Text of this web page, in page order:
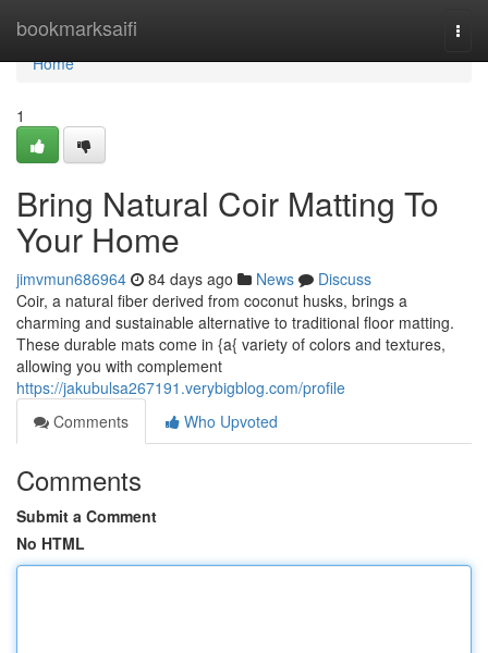
bookmarksaifi
Home
Home
1
Bring Natural Coir Matting To
Your Home
jimvmun686964 84 days ago News
Discuss
Coir, a natural fiber derived from coconut husks, brings a
charming and sustainable alternative to traditional floor matting.
These durable mats come in {a{ variety of colors and textures,
allowing you with complement
https://jakubulsa267191.verybigblog.com/profile
Comments
Who Upvoted
Comments
Submit a Comment
No HTML